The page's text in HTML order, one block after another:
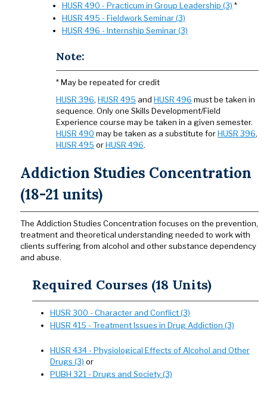
HUSR 490 - Practicum in Group Leadership (3) *
HUSR 495 - Fieldwork Seminar (3)
HUSR 496 - Internship Seminar (3)
Note:
* May be repeated for credit
HUSR 396, HUSR 495 and HUSR 496 must be taken in
sequence. Only one Skills Development/Field
Experience course may be taken in a given semester.
HUSR 490 may be taken as a substitute forHUSR 396,
HUSR 495 orHUSR 496.
Addiction Studies Concentration
(18-21 units)
The Addiction Studies Concentration focuses on the prevention,
treatment and theoretical understanding needed to work with
clients suffering from alcohol and other substance dependency
and abuse.
Required Courses (18 Units)
HUSR 300 - Character and Conflict (3)
HUSR 415 - Treatment Issues in Drug Addiction (3)
HUSR 434 - Physiological Effects of Alcohol and Other
Drugs (3) or
PUBH 321 - Drugs and Society (3)